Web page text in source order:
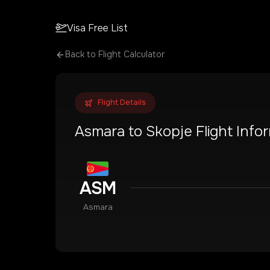
Visa Free List
Back to Flight Calculator
Flight Details
Asmara to Skopje Flight
ASM
Asmara